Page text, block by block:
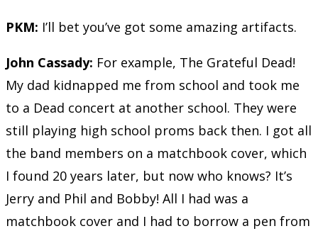
PKM: I’ll bet you’ve got some amazing artifacts.
John Cassady: For example, The Grateful Dead!
My dad kidnapped me from school and took me
to a Dead concert at another school. They were
still playing high school proms back then. I got all
the band members on a matchbook cover, which
I found 20 years later, but now who knows? It’s
Jerry and Phil and Bobby! All I had was a
matchbook cover and I had to borrow a pen from